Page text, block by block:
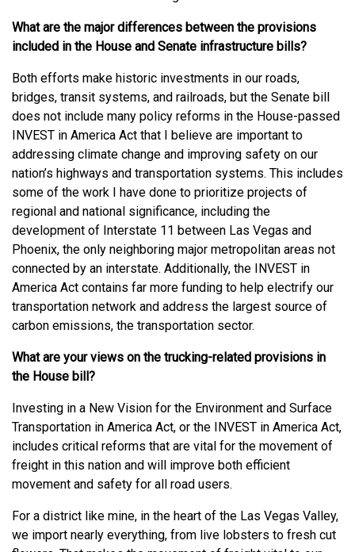
What are the major differences between the provisions
included in the House and Senate infrastructure bills?
Both efforts make historic investments in our roads,
bridges, transit systems, and railroads, but the Senate bill
does not include many policy reforms in the House-passed
INVEST in America Act that I believe are important to
addressing climate change and improving safety on our
nation’s highways and transportation systems. This includes
some of the work I have done to prioritize projects of
regional and national significance, including the
development of Interstate 11 between Las Vegas and
Phoenix, the only neighboring major metropolitan areas not
connected by an interstate. Additionally, the INVEST in
America Act contains far more funding to help electrify our
transportation network and address the largest source of
carbon emissions, the transportation sector.
What are your views on the trucking-related provisions in
the House bill?
Investing in a New Vision for the Environment and Surface
Transportation in America Act, or the INVEST in America Act,
includes critical reforms that are vital for the movement of
freight in this nation and will improve both efficient
movement and safety for all road users.
For a district like mine, in the heart of the Las Vegas Valley,
we import nearly everything, from live lobsters to fresh cut